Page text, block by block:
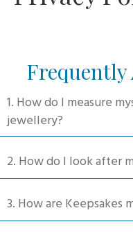
Frequently
1. How do I measure
jewellery?
2. How do I look after
3. How are Keepsakes